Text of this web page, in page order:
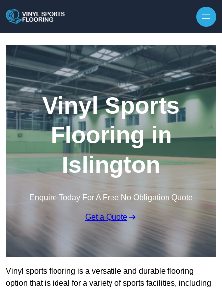
Vinyl Sports
Flooring in
Islington
Enquire Today For A Free No Obligation Quote
Get a Quote
Vinyl sports flooring is a versatile and durable flooring
option that is ideal for a variety of sports facilities, including